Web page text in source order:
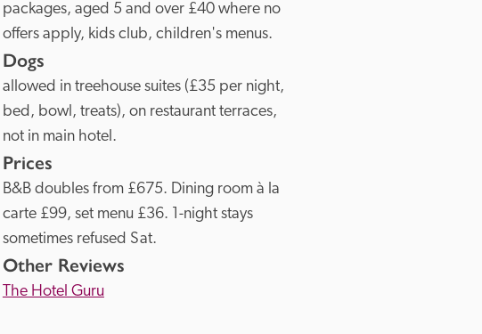
packages, aged 5 and over £40 where no
offers apply, kids club, children's menus.
Dogs
allowed in treehouse suites (£35 per night,
bed, bowl, treats), on restaurant terraces,
not in main hotel.
Prices
B&B doubles from £675. Dining room à la
carte £99, set menu £36. 1-night stays
sometimes refused Sat.
Other Reviews
The Hotel Guru